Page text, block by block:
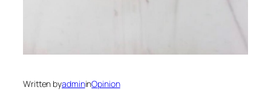
Written byadmininOpinion